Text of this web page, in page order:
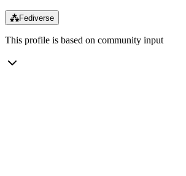
⁂Fediverse
This profile is based on community input